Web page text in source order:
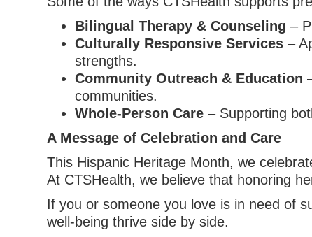
Bilingual Therapy & Counseling –
Culturally Responsive Services –
strengths.
Community Outreach & Education
communities.
Whole-Person Care – Supporting
A Message of Celebration and Care
This Hispanic Heritage Month, we
At CTSHealth, we believe that honoring
If you or someone you love is in need of
well-being thrive side by side.